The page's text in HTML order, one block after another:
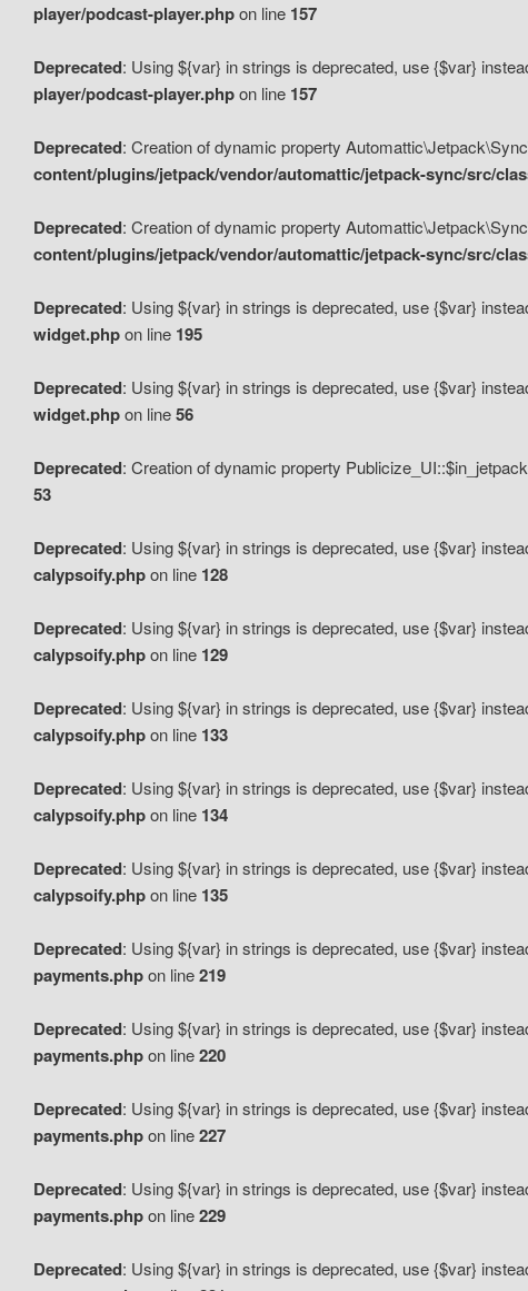
player/podcast-player.phpon line 157
Deprecated: Using ${var} in strings is deprecated, use {$var}
player/podcast-player.phpon line 157
Deprecated: Creation of dynamic property
content/plugins/jetpack/vendor/automattic/jetpack-sync/src/
Deprecated: Creation of dynamic property
content/plugins/jetpack/vendor/automattic/jetpack-sync/src/
Deprecated: Using ${var} in strings is deprecated, use {$var}
widget.phpon line 195
Deprecated: Using ${var} in strings is deprecated, use {$var}
widget.phpon line56
Deprecated: Creation of dynamic property
53
Deprecated: Using ${var} in strings is deprecated, use {$var}
calypsoify.phpon line 128
Deprecated: Using ${var} in strings is deprecated, use {$var}
calypsoify.phpon line 129
Deprecated: Using ${var} in strings is deprecated, use {$var}
calypsoify.phpon line 133
Deprecated: Using ${var} in strings is deprecated, use {$var}
calypsoify.phpon line 134
Deprecated: Using ${var} in strings is deprecated, use {$var}
calypsoify.phpon line 135
Deprecated: Using ${var} in strings is deprecated, use {$var}
payments.phpon line219
Deprecated: Using ${var} in strings is deprecated, use {$var}
payments.phpon line220
Deprecated: Using ${var} in strings is deprecated, use {$var}
payments.phpon line227
Deprecated: Using ${var} in strings is deprecated, use {$var}
payments.phpon line229
Deprecated: Using ${var} in strings is deprecated, use {$var}